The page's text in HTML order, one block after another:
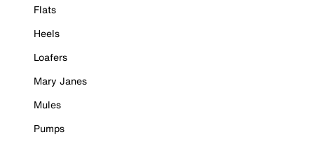
Flats
Heels
Loafers
Mary Janes
Mules
Pumps